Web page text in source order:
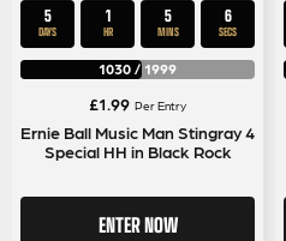
5
DAYS
1
HR
5
MINS
5
SECS
1030 / 1999
£1.99 Per Entry
Ernie Ball Music Man Stingray 4
Special HH in Black Rock
ENTER NOW